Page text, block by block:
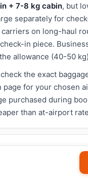
+ 7-8 kg cabin, but
separately for
on long-haul
in piece.
allowance (40-50
the exact
for your chosen
purchased during
than at-airport
refund for Delhi to